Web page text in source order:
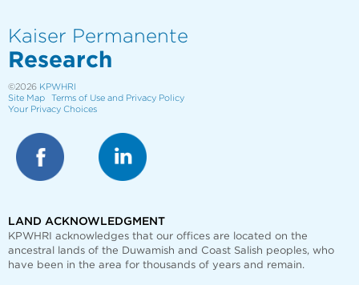
Kaiser Permanente
Research
©2026 KPWHRI
Site Map
Terms of Use and Privacy Policy
Your Privacy Choices
LAND ACKNOWLEDGMENT
KPWHRI acknowledges that our offices are
located on the
ancestral lands of the Duwamish and Coast Salish peoples, who
have been in the area for thousands of years and remain.